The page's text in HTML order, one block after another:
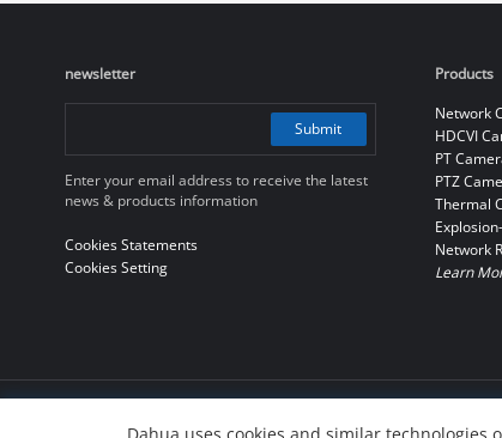
newsletter
Submit
Enter your email address to receive the latest
news & products information
Cookies Statements
Cookies Setting
Products
Network
HDCVI
PT
PTZ
Thermal
Network
Learn
© 2010-2026 Dahua Technology Co., Ltd